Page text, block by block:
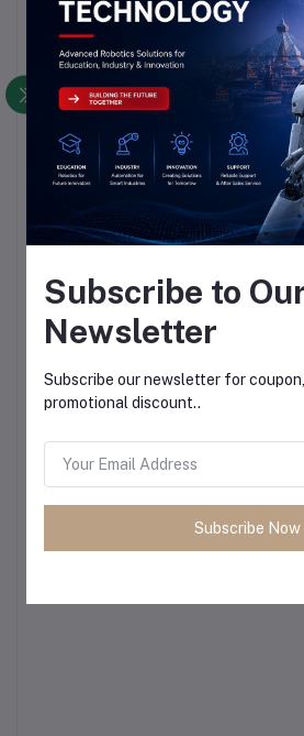
Subscribe to
Newsletter
Subscribe our newsletter for
promotional discount..
Subscribe Now